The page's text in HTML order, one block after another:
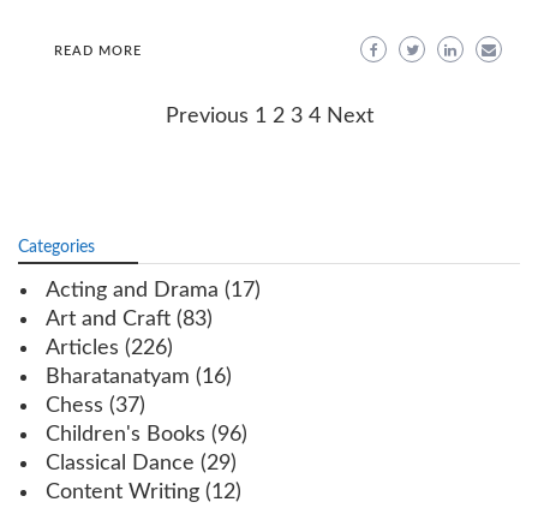
READ MORE
Previous 1 2 3 4 Next
Categories
Acting and Drama (17)
Art and Craft (83)
Articles (226)
Bharatanatyam (16)
Chess (37)
Children's Books (96)
Classical Dance (29)
Content Writing (12)